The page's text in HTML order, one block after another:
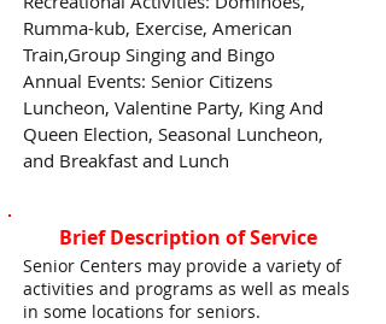
Rumma-kub, Exercise, American
Train,Group Singing and Bingo
Annual Events: Senior Citizens
Luncheon, Valentine Party, King And
Queen Election, Seasonal Luncheon,
and Breakfast and Lunch
Brief Description of Service
Senior Centers may provide a variety of
activities and programs as well as meals
in some locations for seniors.